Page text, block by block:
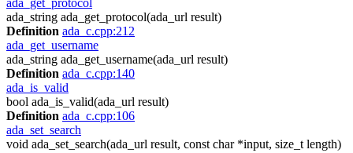
ada_string ada_get_protocol(ada_url result)
Definition ada_c.cpp:212
ada_get_username
ada_string ada_get_username(ada_url result)
Definition ada_c.cpp:140
ada_is_valid
bool ada_is_valid(ada_url result)
Definition ada_c.cpp:106
ada_set_search
void ada_set_search(ada_url result, const char *input, size_t length)